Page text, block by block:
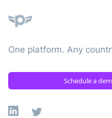
One platform. Any
Schedule a
Linkedin
X